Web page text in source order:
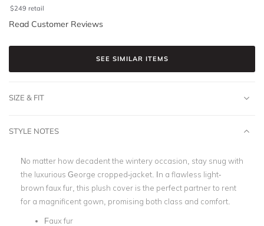
$249 retail
Read Customer Reviews
SEE SIMILAR ITEMS
SIZE & FIT
STYLE NOTES
No matter how decadent the wintery occasion, stay snug with
the luxurious George cropped-jacket. In a flawless light-
brown faux fur, this plush cover is the perfect partner to rent
for a magnificent gown, promising both class and comfort.
Faux fur